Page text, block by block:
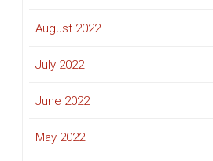
August 2022
July 2022
June 2022
May 2022